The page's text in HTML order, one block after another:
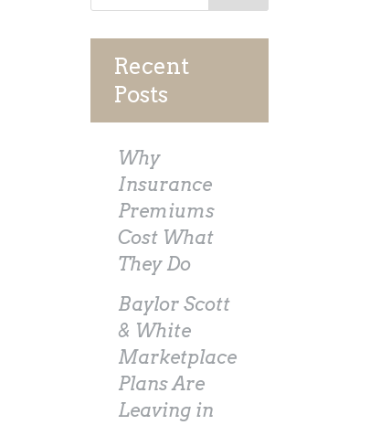
Recent
Posts
Why
Insurance
Premiums
Cost What
They Do
Baylor Scott
& White
Marketplace
Plans Are
Leaving in